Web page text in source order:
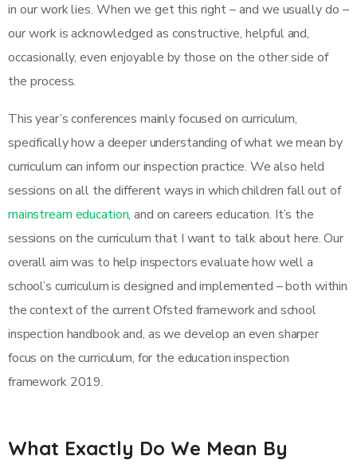
in our work lies. When we get this right – and we usually do –
our work is acknowledged as constructive, helpful and,
occasionally, even enjoyable by those on the other side of
the process.
This year’s conferences mainly focused on curriculum,
specifically how a deeper understanding of what we mean by
curriculum can inform our inspection practice. We also held
sessions on all the different ways in which children fall out of
mainstream education, and on careers education. It’s the
sessions on the curriculum that I want to talk about here. Our
overall aim was to help inspectors evaluate how well a
school’s curriculum is designed and implemented – both within
the context of the current Ofsted framework and school
inspection handbook and, as we develop an even sharper
focus on the curriculum, for the education inspection
framework 2019.
What Exactly Do We Mean By